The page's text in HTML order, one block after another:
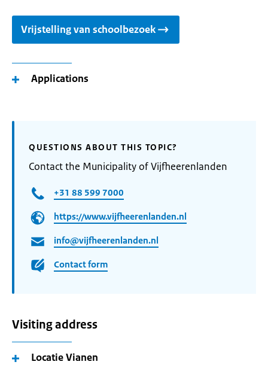
Vrijstelling van schoolbezoek
Applications
QUESTIONS ABOUT THIS TOPIC?
Contact the Municipality of Vijfheerenlanden
+31 88 599 7000
https://www.vijfheerenlanden.nl
info@vijfheerenlanden.nl
Contact form
Visiting address
Locatie Vianen